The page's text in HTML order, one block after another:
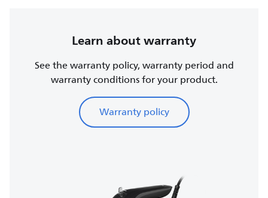
Learn about warranty
See the warranty policy, warranty period and
warranty conditions for your product.
Warranty policy